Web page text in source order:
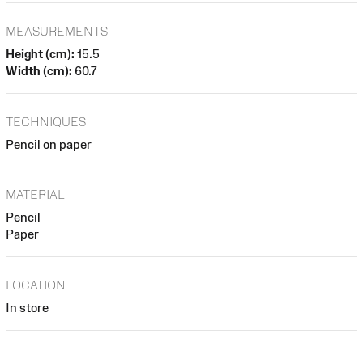
MEASUREMENTS
Height (cm): 15.5
Width (cm): 60.7
TECHNIQUES
Pencil on paper
MATERIAL
Pencil
Paper
LOCATION
In store